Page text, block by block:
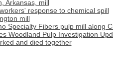
Arkansas, mill
response to chemical spill
mill
Specialty Fibers pulp mill along
Woodland Pulp Investigation
and died together